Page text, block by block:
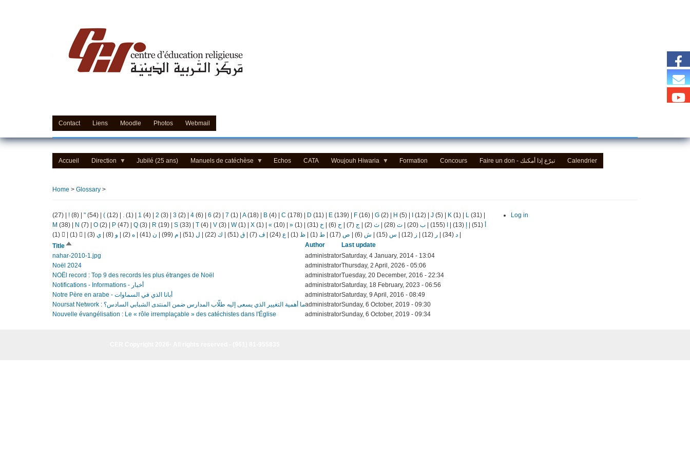
Contact Liens Moodle Photos Webmail
Accueil Direction Jubilé (25 ans) Manuels de catéchèse Echos CATA Woujouh Hiwaria Formation Concours Faire un don - تبرّع إذا أمكنك Calendrier
Home > Glossary >
(27) | ! (8) | " (54) | ( (12) | (1) | 1 (4) | 2 (3) | 3 (2) | 4 (6) | 6 (2) | 7 (1) | A(18) | B (4) | C (178) | D (11) | E (139) | F (16) | G (2) | H (5) | I (12) | J (5) | K (1) | L (31) |
M (38) | N (7) | O (2) | P (47) | Q (3) | R (19) | S (33) | T (4) | V (3) | W(1) | X (1) | « (10) | » (1) | أ (51)
| إ (13)
| ا (155)
| ب (20)
| ت (28)
| ث (2)
| ج (7)
| ح (6)
| خ (31)
| د (34)
| ر (12)
| ز (12)
| س (15)
| ش (6)
| ص (17)
| ط (1)
| ظ (1)
| ع (24)
| ف (7)
| ق (51)
| ك (22)
| ل (51)
| م (99)
| ن (41)
| ه (2)
| و (8)
| ي (3)
|
(1)
|
(1)
TitleSort
descending
Author
Last update
nahar-2010-1.jpg
administratorSaturday, 4 January, 2014 - 13:04
Noël 2024
administratorThursday, 2 April, 2026 - 05:06
NOËl record : Top 9 des records les plus étranges de Noël
administratorTuesday, 20 December, 2016 - 22:34
Notifications - Informations - أخبار
administratorSaturday, 18 February, 2023 - 06:56
Notre Père en arabe - أبانا الذي في السماوات
administratorSaturday, 9 April, 2016 - 08:49
Noursat Network : ما أهمية التغيير الذي يسعى إليه طلّاب المدارس ضمن المنتدى الشبابي السادس؟administratorSunday, 6 October, 2019 - 09:30
Nouvelle évangélisation : Le « rôle irremplaçable » des catéchistes dans l'Église
administratorSunday, 6 October, 2019 - 09:34
Log in